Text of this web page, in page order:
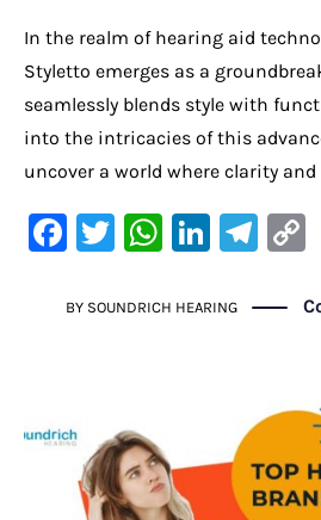
In the realm of hearing aid
Styletto emerges as a
seamlessly blends style with
into the intricacies of this
uncover a world where clarity
F
c
o
o
k
T
it
W
at
p
Li
k
Te
gr
BY SOUNDRICH HEARING